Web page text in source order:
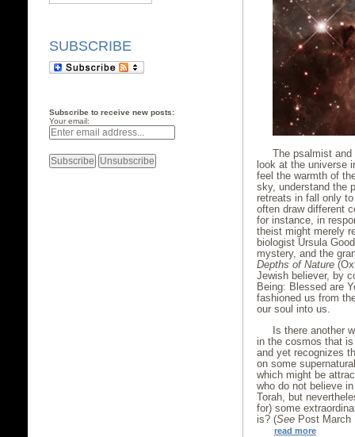
SUBSCRIBE
Subscribe to receive new posts:
Your email:
The psalmist
look at the universe
feel the warmth of
sky, understand the
retreats in fall only
often draw different
for instance, in
theist might merely
biologist Ursula
mystery, and the
Depths of Nature
Jewish believer, by
Being: Blessed are
fashioned us from
our soul into us.
Is there another
in the cosmos that
and yet recognizes
on some
which might be
who do not believe
Torah, but
for) some
is? (See Post March
read more